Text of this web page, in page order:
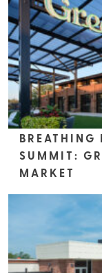
BREATHING
SUMMIT:
MARKET